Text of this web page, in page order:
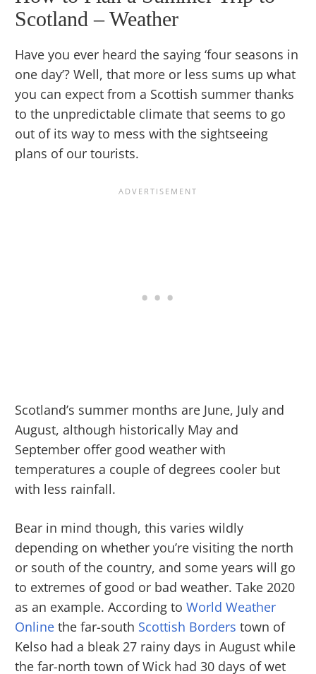
Scotland – Weather
Have you ever heard the saying ‘four seasons in
one day’? Well, that more or less sums up what
you can expect from a Scottish summer thanks
to the unpredictable climate that seems to go
out of its way to mess with the sightseeing
plans of our tourists.
Scotland’s summer months are June, July and
August, although historically May and
September offer good weather with
temperatures a couple of degrees cooler but
with less rainfall.
Bear in mind though, this varies wildly
depending on whether you’re visiting the north
or south of the country, and some years will go
to extremes of good or bad weather. Take 2020
as an example. According to World Weather
Online the far-south Scottish Borders town of
Kelso had a bleak 27 rainy days in August while
the far-north town of Wick had 30 days of wet